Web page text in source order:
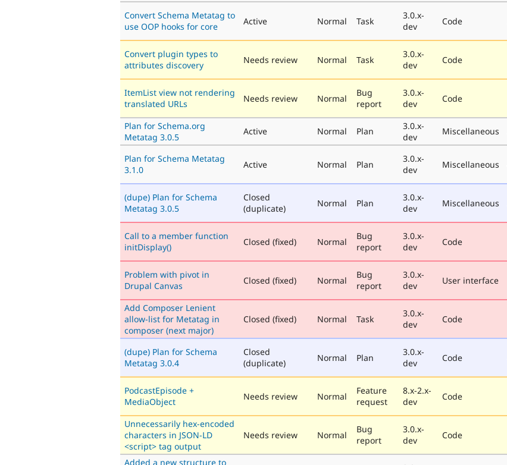
Convert Schema Metatag to
use OOP hooks for core
Active Normal Task
3.0.x-
dev
Code
Convert plugin types to
attributes discovery
Needs review Normal Task
3.0.x-
dev
Code
ItemList view not rendering
translated URLs
Needs review Normal
Bug
report
3.0.x-
dev
Code
Plan for Schema.org
Metatag 3.0.5
Active Normal Plan
3.0.x-
dev
Miscellaneous
Plan for Schema Metatag
3.1.0
Active Normal Plan
3.0.x-
dev
Miscellaneous
(dupe) Plan for Schema
Metatag 3.0.5
Closed
(duplicate)
Normal Plan
3.0.x-
dev
Miscellaneous
Call to a member function
initDisplay()
Closed (fixed) Normal
Bug
report
3.0.x-
dev
Code
Problem with pivot in
Drupal Canvas
Closed (fixed) Normal
Bug
report
3.0.x-
dev
User interface
Add Composer Lenient
allow-list for Metatag in
composer (next major)
Closed (fixed) Normal Task
3.0.x-
dev
Code
(dupe) Plan for Schema
Metatag 3.0.4
Closed
(duplicate)
Normal Plan
3.0.x-
dev
Code
PodcastEpisode +
MediaObject
Needs review Normal
Feature
request
8.x-2.x-
dev
Code
Unnecessarily hex-encoded
characters in JSON-LD
<script> tag output
Needs review Normal
Bug
report
3.0.x-
dev
Code
Added a new structure to